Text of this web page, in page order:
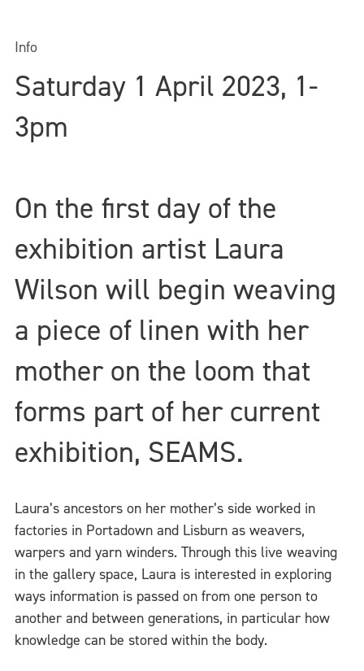
Info
Saturday 1 April 2023, 1-
3pm
On the first day of the
exhibition artist Laura
Wilson will begin weaving
a piece of linen with her
mother on the loom that
forms part of her current
exhibition, SEAMS.
Laura’s ancestors on her mother’s side worked in
factories in Portadown and Lisburn as weavers,
warpers and yarn winders. Through this live weaving
in the gallery space, Laura is interested in exploring
ways information is passed on from one person to
another and between generations, in particular how
knowledge can be stored within the body.